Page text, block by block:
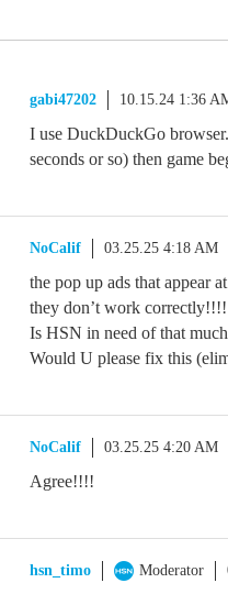
gabi47202 10.15.24 1:36
I use DuckDuckGo
seconds or so) then game
NoCalif 03.25.25 4:18 AM
the pop up ads that appear
they don’t work correctly!!!!
Is HSN in need of that
Would U please fix this
NoCalif 03.25.25 4:20 AM
Agree!!!!
hsn_timo Moderator